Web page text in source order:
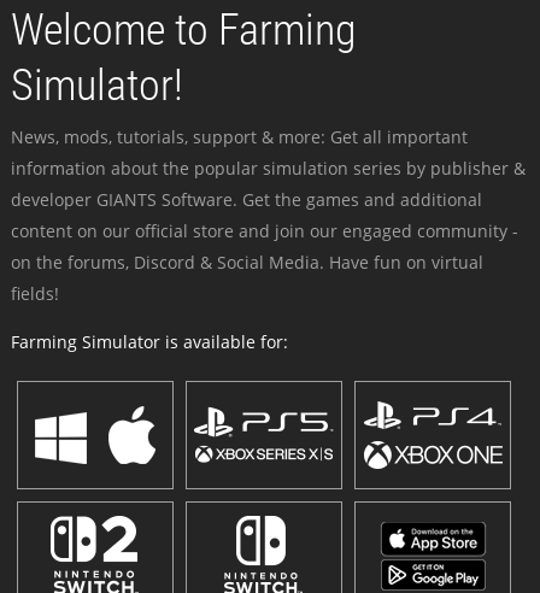
Welcome to Farming
Simulator!
News, mods, tutorials, support & more: Get all important
information about the popular simulation series by publisher &
developer GIANTS Software. Get the games and additional
content on our official store and join our engaged community -
on the forums, Discord & Social Media. Have fun on virtual
fields!
Farming Simulator is available for: